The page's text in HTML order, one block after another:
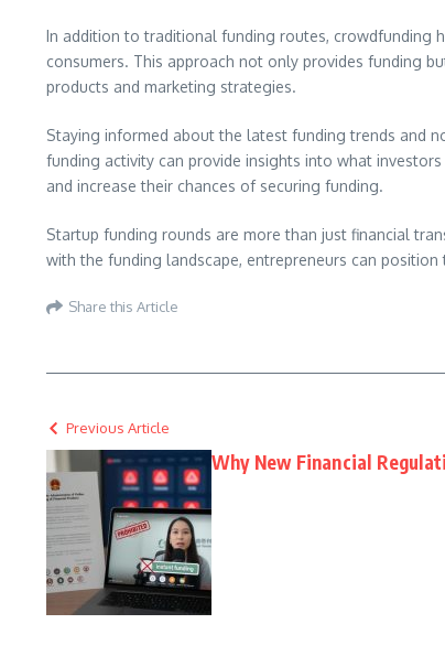
In addition to traditional funding routes, crowdfunding
consumers. This approach not only provides funding
products and marketing strategies.
Staying informed about the latest funding trends and
funding activity can provide insights into what
and increase their chances of securing funding.
Startup funding rounds are more than just financial
with the funding landscape, entrepreneurs can
Share this Article
Previous Article
Why New Financial